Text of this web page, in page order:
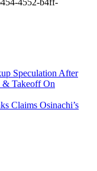
4552-b4ff-
Speculation After
Takeoff On
Claims Osinachi’s